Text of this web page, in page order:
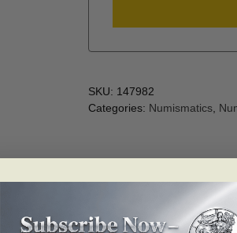
SKU: 147982
Categories: Numismatics